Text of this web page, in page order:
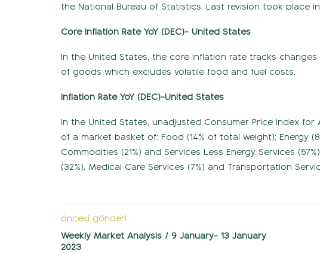
the National Bureau of Statistics. Last revision took place in
Core Inflation Rate YoY (DEC)- United States
In the United States, the core inflation rate tracks
of goods which excludes volatile food and fuel costs.
Inflation Rate YoY (DEC)-United States
In the United States, unadjusted Consumer Price Index
of a market basket of: Food (14% of total weight); Energy
Commodities (21%) and Services Less Energy Services
(32%), Medical Care Services (7%) and Transportation
önceki gönderi
Weekly Market Analysis / 9 January- 13 January
2023